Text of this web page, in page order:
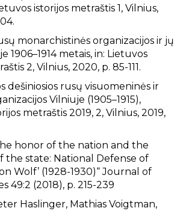
istorijos metraštis 1, Vilnius,
monarchistinės organizacijos ir jų
1906–1914 metais, in: Lietuvos
2, Vilnius, 2020, p. 85-111.
dešiniosios rusų visuomeninės ir
Vilniuje (1905–1915),
metraštis 2019, 2, Vilnius, 2019,
honor of the nation and the
the state: National Defense of
Wolf’ (1928-1930)“ Journal of
49:2 (2018), p. 215-239
Haslinger, Mathias Voigtman,